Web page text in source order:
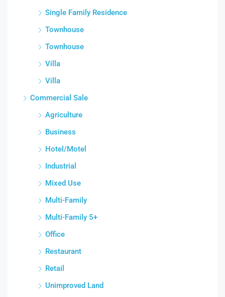
Single Family Residence
Townhouse
Townhouse
Villa
Villa
Commercial Sale
Agriculture
Business
Hotel/Motel
Industrial
Mixed Use
Multi-Family
Multi-Family 5+
Office
Restaurant
Retail
Unimproved Land